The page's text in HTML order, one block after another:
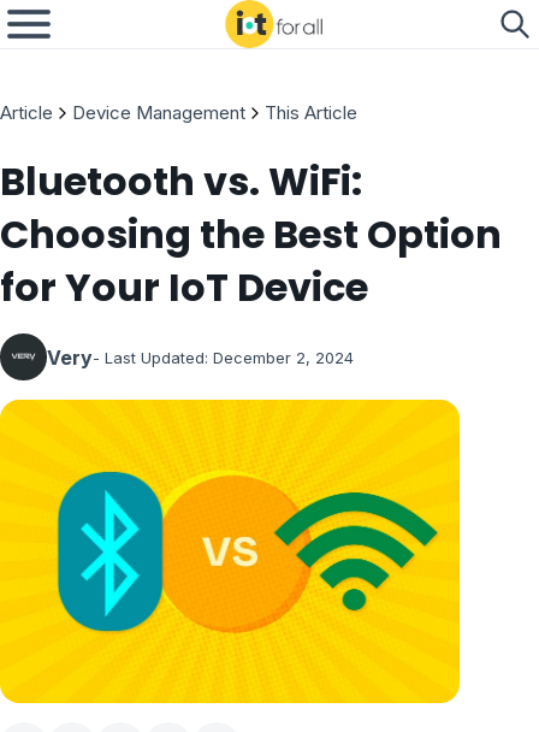
Article Device Management This Article
Bluetooth vs. WiFi:
Choosing the Best Option
for Your IoT Device
Very- Last Updated: December 2, 2024